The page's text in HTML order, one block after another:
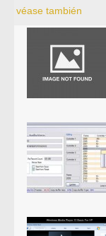
véase también